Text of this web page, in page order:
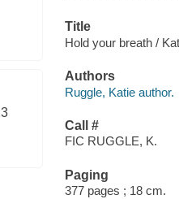
Title
Hold your breath /
Authors
Ruggle, Katie author.
Call #
FIC RUGGLE, K.
Paging
377 pages ; 18 cm.